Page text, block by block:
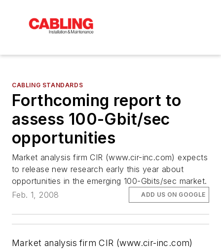
CABLING STANDARDS
Forthcoming report to
assess 100-Gbit/sec
opportunities
Market analysis firm CIR (www.cir-inc.com) expects
to release new research early this year about
opportunities in the emerging 100-Gbits/sec market.
Feb. 1, 2008
ADD US ON GOOGLE
Market analysis firm CIR (www.cir-inc.com)